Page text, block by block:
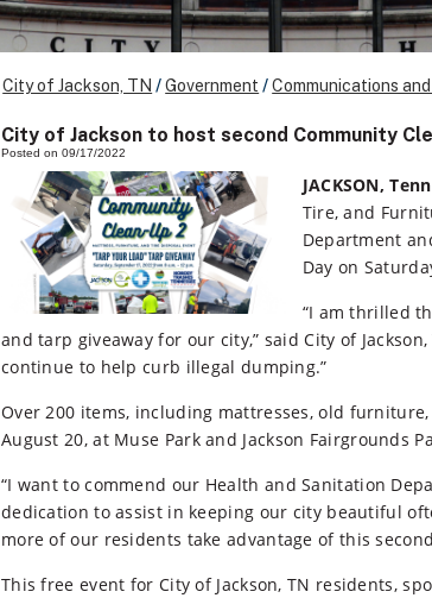
City of Jackson, TN /Government /Communications
City of Jackson to host second Community
Posted on 09/17/2022
JACKSON,
Tire, and
Department
Day on
“I am thrilled
and tarp giveaway for our city,” said City of
continue to help curb illegal dumping.”
Over 200 items, including mattresses, old
August 20, at Muse Park and Jackson Fairgrounds
“I want to commend our Health and Sanitation
dedication to assist in keeping our city beautiful
more of our residents take advantage of this
This free event for City of Jackson, TN residents,